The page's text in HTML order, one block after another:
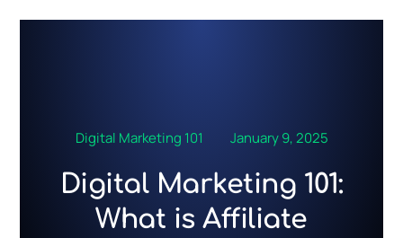
Digital Marketing 101 January 9, 2025
Digital Marketing 101:
What is Affiliate